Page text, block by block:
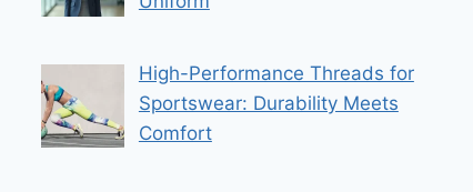
High-Performance Threads for
Sportswear: Durability Meets
Comfort